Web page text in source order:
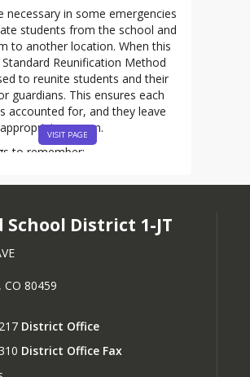
necessary in some emergencies
students from the school and
to another location. When this
Standard Reunification Method
to reunite students and their
guardians. This ensures each
accounted for, and they leave
person.
to remember:
will tell you when and where
Informed:
information is up-to-date
the school(s) your student(s)
you when it is time to pick
Ready:Have you phone charged
your ID ready to present to
VISIT PAGE
School District 1-JT
CO 80459
District Office
District Office Fax